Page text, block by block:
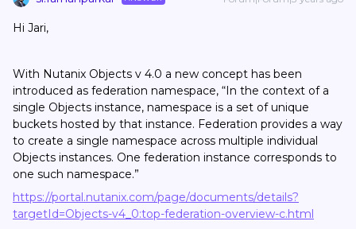
Hi Jari,
With Nutanix Objects v 4.0 a new concept has been
introduced as federation namespace, “In the context of a
single Objects instance, namespace is a set of unique
buckets hosted by that instance. Federation provides a way
to create a single namespace across multiple individual
Objects instances. One federation instance corresponds to
one such namespace.”
https://portal.nutanix.com/page/documents/details?
targetId=Objects-v4_0:top-federation-overview-c.html